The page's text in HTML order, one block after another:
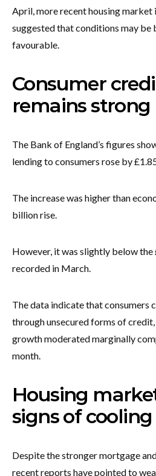
April, more recent housing market
suggested that conditions may be
favourable.
Consumer
remains strong
The Bank of England’s figures
lending to consumers rose by
The increase was higher than
billion rise.
However, it was slightly below
recorded in March.
The data indicate that consumers
through unsecured forms of
growth moderated marginally
month.
Housing
signs of cooling
Despite the stronger mortgage
recent reports have pointed to